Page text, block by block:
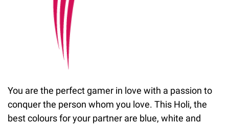
You are the perfect gamer in love with a passion to
conquer the person whom you love. This Holi, the
best colours for your partner are blue, white and